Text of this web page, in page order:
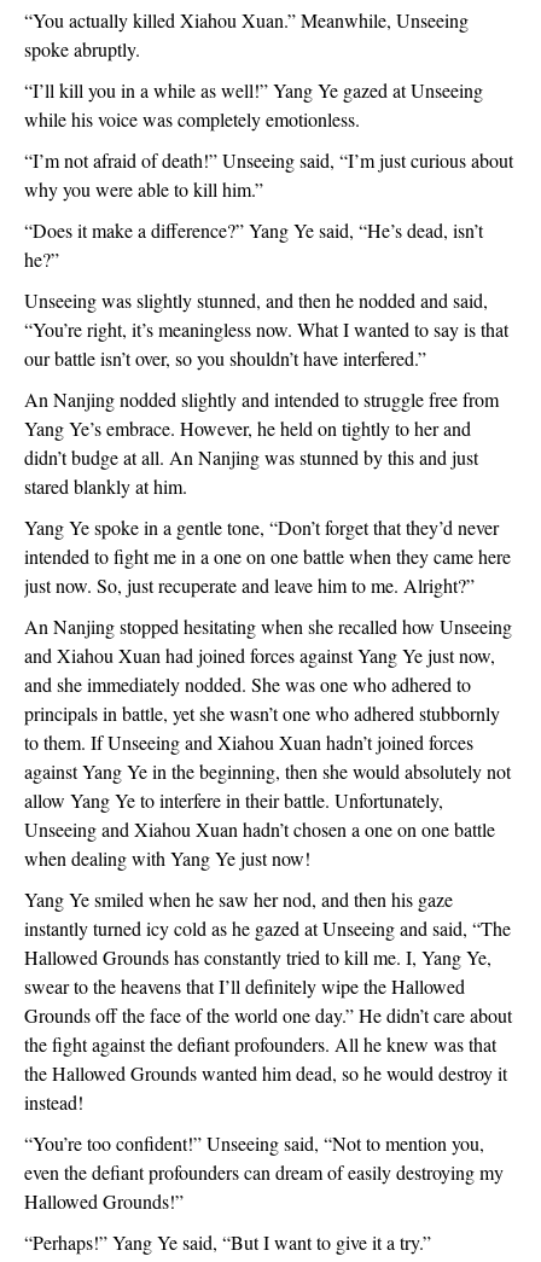
“You actually killed Xiahou Xuan.” Meanwhile, Unseeing
spoke abruptly.
“I’ll kill you in a while as well!” Yang Ye gazed at Unseeing
while his voice was completely emotionless.
“I’m not afraid of death!” Unseeing said, “I’m just curious about
why you were able to kill him.”
“Does it make a difference?” Yang Ye said, “He’s dead, isn’t
he?”
Unseeing was slightly stunned, and then he nodded and said,
“You’re right, it’s meaningless now. What I wanted to say is that
our battle isn’t over, so you shouldn’t have interfered.”
An Nanjing nodded slightly and intended to struggle free from
Yang Ye’s embrace. However, he held on tightly to her and
didn’t budge at all. An Nanjing was stunned by this and just
stared blankly at him.
Yang Ye spoke in a gentle tone, “Don’t forget that they’d never
intended to fight me in a one on one battle when they came here
just now. So, just recuperate and leave him to me. Alright?”
An Nanjing stopped hesitating when she recalled how Unseeing
and Xiahou Xuan had joined forces against Yang Ye just now,
and she immediately nodded. She was one who adhered to
principals in battle, yet she wasn’t one who adhered stubbornly
to them. If Unseeing and Xiahou Xuan hadn’t joined forces
against Yang Ye in the beginning, then she would absolutely not
allow Yang Ye to interfere in their battle. Unfortunately,
Unseeing and Xiahou Xuan hadn’t chosen a one on one battle
when dealing with Yang Ye just now!
Yang Ye smiled when he saw her nod, and then his gaze
instantly turned icy cold as he gazed at Unseeing and said, “The
Hallowed Grounds has constantly tried to kill me. I, Yang Ye,
swear to the heavens that I’ll definitely wipe the Hallowed
Grounds off the face of the world one day.” He didn’t care about
the fight against the defiant profounders. All he knew was that
the Hallowed Grounds wanted him dead, so he would destroy it
instead!
“You’re too confident!” Unseeing said, “Not to mention you,
even the defiant profounders can dream of easily destroying my
Hallowed Grounds!”
“Perhaps!” Yang Ye said, “But I want to give it a try.”